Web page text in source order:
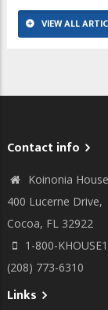
VIEW ALL
Contact info
Koinonia
400 Lucerne Drive,
Cocoa, FL 32922
1-800-
(208) 773-6310
Links